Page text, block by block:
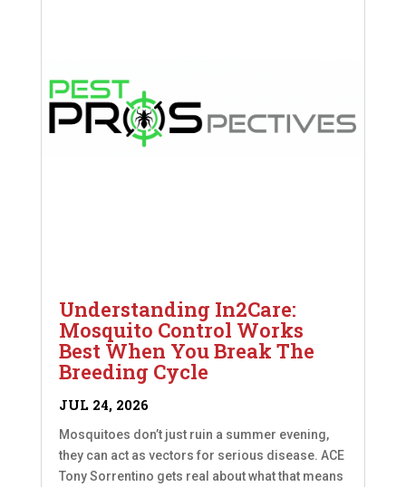
Understanding In2Care:
Mosquito Control Works
Best When You Break The
Breeding Cycle
JUL 24, 2026
Mosquitoes don’t just ruin a summer evening,
they can act as vectors for serious disease. ACE
Tony Sorrentino gets real about what that means